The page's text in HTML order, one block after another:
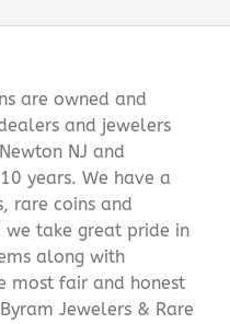
are owned and
and jewelers
NJ and
years. We have a
rare coins and
take great pride in
along with
most fair and honest
Jewelers & Rare